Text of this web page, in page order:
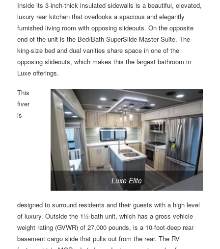
Inside its 3-inch-thick insulated sidewalls is a beautiful, elevated,
luxury rear kitchen that overlooks a spacious and elegantly
furnished living room with opposing slideouts. On the opposite
end of the unit is the Bed/Bath SuperSlide Master Suite. The
king-size bed and dual vanities share space in one of the
opposing slideouts, which makes this the largest bathroom in
Luxe offerings.
Luxe Elite
This
fiver
is
designed to surround residents and their guests with a high level
of luxury. Outside the 1½-bath unit, which has a gross vehicle
weight rating (GVWR) of 27,000 pounds, is a 10-foot-deep rear
basement cargo slide that pulls out from the rear. The RV